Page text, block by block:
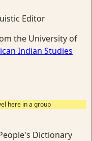
Editor
the University of
Indian Studies
here in a group
Dictionary